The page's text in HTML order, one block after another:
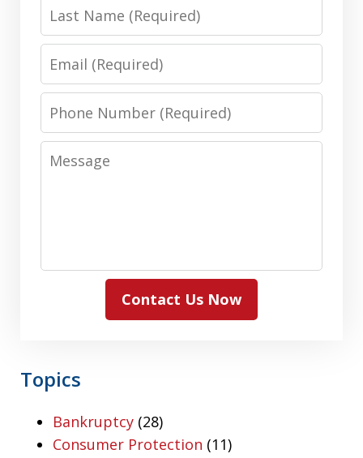
Last
Name
Email
Phone
Number
Message
Contact Us Now
Topics
Bankruptcy (28)
Consumer Protection (11)